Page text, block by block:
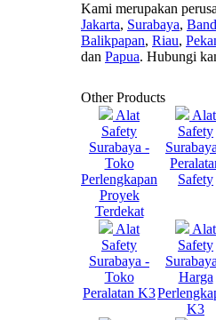
Kami merupakan
Jakarta, Surabaya,
Balikpapan, Riau,
dan Papua. Hubungi
Other Products
Alat
Safety
Surabaya -
Toko
Perlengkapan
Proyek
Terdekat
Alat
Safety
Safety
Alat
Safety
Surabaya -
Toko
Peralatan K3
Alat
Safety
Harga
K3